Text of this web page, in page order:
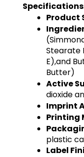
Product
Stearate
E),and
Butter)
Active
dioxide
Imprint
Printing
plastic
Label